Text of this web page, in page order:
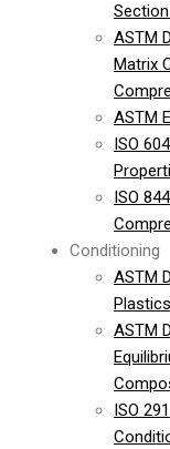
ASTM
Matrix
ASTM
ISO
ISO
Conditioning
ASTM
ASTM
ISO